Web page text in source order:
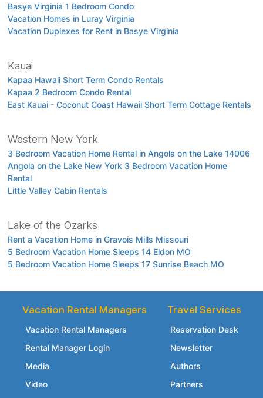
Basye Virginia 1 Bedroom Condo
Vacation Homes in Luray Virginia
Vacation Duplexes for Rent in Basye Virginia
Kauai
Kapaa Hawaii Short Term Condo Rentals
Kapaa 2 Bedroom Condo Rental
East Kauai - Coconut Coast Hawaii Short Term Cottage Rentals
Western New York
3 Bedroom Vacation Home Rental in Angola on the Lake 14006
Angola on the Lake New York 3 Bedroom Vacation Home
Rental
Little Valley Cabin Rentals
Lake of the Ozarks
Rent a Vacation Home in Gravois Mills Missouri
5 Bedroom Vacation Home Sleeps 14 Eldon MO
5 Bedroom Vacation Home Sleeps 17 Sunrise Beach MO
Vacation Rental Managers
Vacation Rental Managers
Rental Manager Login
Media
Video
Travel Services
Reservation Desk
Newsletter
Authors
Partners